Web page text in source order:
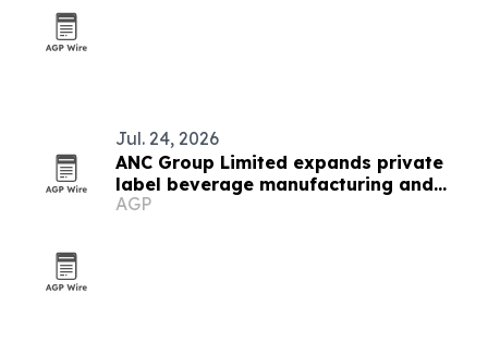
Jul. 24, 2026
ANC Group Limited expands private
label beverage manufacturing and
export reach
AGP